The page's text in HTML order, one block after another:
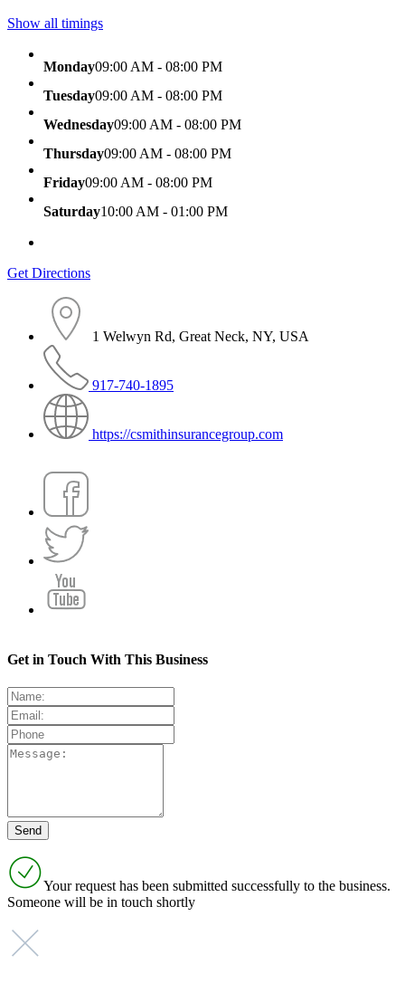
Show all timings
Monday09:00 AM - 08:00 PM
Tuesday09:00 AM - 08:00 PM
Wednesday09:00 AM - 08:00 PM
Thursday09:00 AM - 08:00 PM
Friday09:00 AM - 08:00 PM
Saturday10:00 AM - 01:00 PM
Get Directions
1 Welwyn Rd, Great Neck, NY, USA
917-740-1895
https://csmithinsurancegroup.com
Get in Touch With This Business
Your request has been submitted successfully to the business.
Someone will be in touch shortly